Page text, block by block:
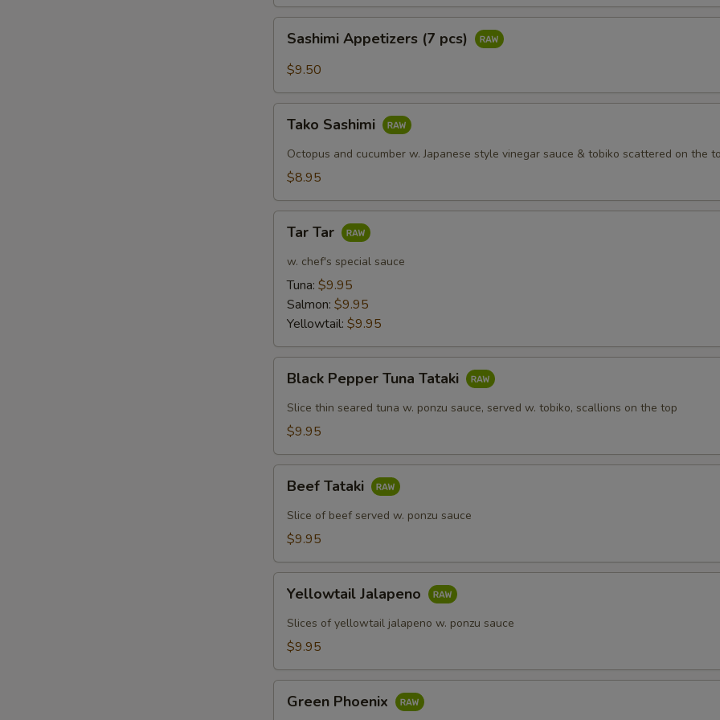
Appetizers
Sashimi Appetizers (7 pcs)
$9.50
Sashimi
Tako Sashimi
Octopus and cucumber w. Japanese style vinegar sauce & tobiko scattered on the
$8.95
Tar Tar
w. chef's special sauce
Tuna: $9.95
Salmon: $9.95
Yellowtail: $9.95
Pepper
Tuna
Tataki
Black Pepper Tuna Tataki
Slice thin seared tuna w. ponzu sauce, served w. tobiko, scallions on the top
$9.95
Tataki
Beef Tataki
Slice of beef served w. ponzu sauce
$9.95
Jalapeno
Yellowtail Jalapeno
Slices of yellowtail jalapeno w. ponzu sauce
$9.95
Phoenix
Green Phoenix